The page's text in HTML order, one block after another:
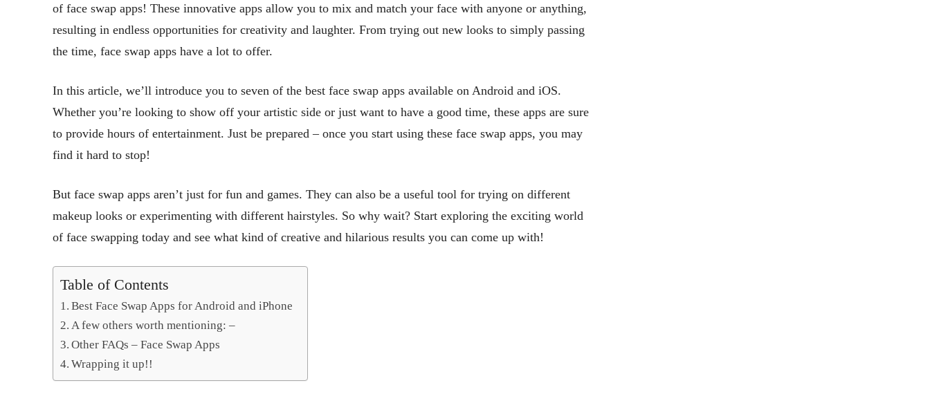
of face swap apps! These innovative apps allow you to mix and match your face with anyone or anything,
resulting in endless opportunities for creativity and laughter. From trying out new looks to simply passing
the time, face swap apps have a lot to offer.
In this article, we’ll introduce you to seven of the best face swap apps available on Android and iOS.
Whether you’re looking to show off your artistic side or just want to have a good time, these apps are sure
to provide hours of entertainment. Just be prepared – once you start using these face swap apps, you may
find it hard to stop!
But face swap apps aren’t just for fun and games. They can also be a useful tool for trying on different
makeup looks or experimenting with different hairstyles. So why wait? Start exploring the exciting world
of face swapping today and see what kind of creative and hilarious results you can come up with!
Table of Contents
Best Face Swap Apps for Android and iPhone
A few others worth mentioning: –
Other FAQs – Face Swap Apps
Wrapping it up!!